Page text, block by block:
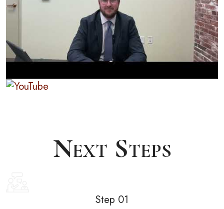
Next Steps
Step 01